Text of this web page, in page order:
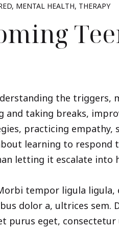
MENTAL HEALTH THERAPY
the triggers,
and taking breaks,
practicing empathy,
learning to respond
letting it escalate into
tempor ligula ligula,
dolor a, ultrices sem.
purus eget, consectetur